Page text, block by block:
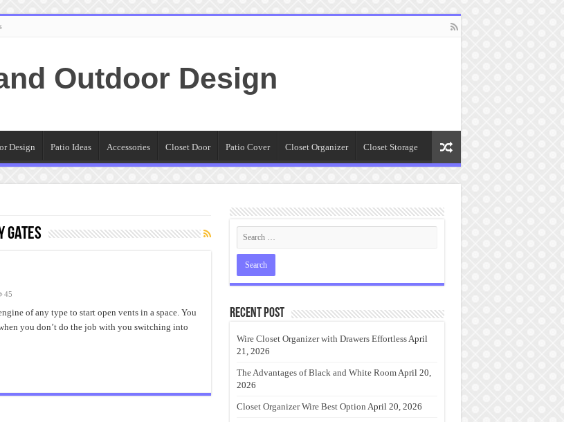
Outdoor Design
Design Patio Ideas Accessories Closet Door Patio Cover Closet Organizer Closet Storage
Gates
45
of any type to start open vents in a space. You
you don’t do the job with you switching into
Recent Post
Wire Closet Organizer with Drawers EffortlessApril
21, 2026
The Advantages of Black and White RoomApril 20,
2026
Closet Organizer Wire Best Option April 20, 2026